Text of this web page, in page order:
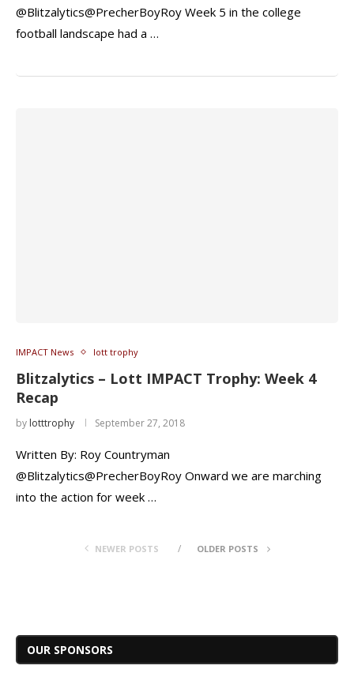
@Blitzalytics@PrecherBoyRoy Week 5 in the college
football landscape had a …
IMPACT News lott trophy
Blitzalytics – Lott IMPACT Trophy: Week 4
Recap
by lotttrophy September 27, 2018
Written By: Roy Countryman
@Blitzalytics@PrecherBoyRoy Onward we are marching
into the action for week …
NEWER POSTS OLDER POSTS
OUR SPONSORS